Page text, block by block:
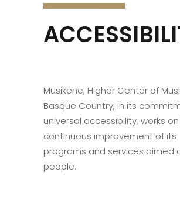
Musikene, Higher Center of
Basque Country, in its
universal accessibility, works
continuous improvement of its
programs and services aimed
people.